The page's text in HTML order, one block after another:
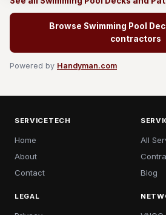
Browse Swimming Pool
contractors
Powered by Handyman.com
SERVICETECH
Home
About
Contact
All
Blog
LEGAL